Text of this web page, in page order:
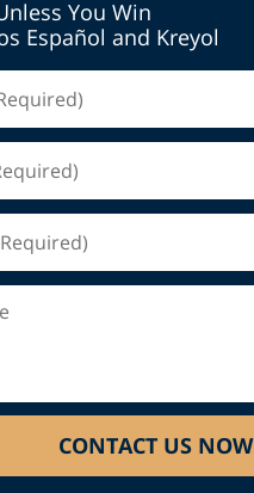
You Win
Español and Kreyol
CONTACT US NOW